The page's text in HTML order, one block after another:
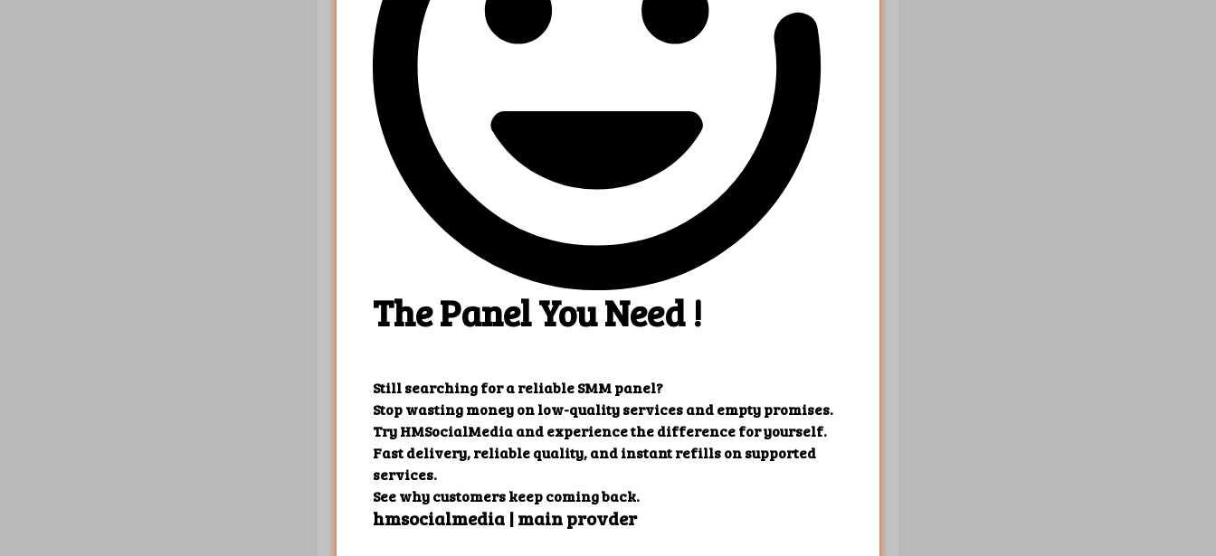
Parameters Description
action
orders Order IDs (separated by a comma, up to 100 IDs)
Example response
        "charge": "0.27819",
        "start_count": "3572",
        "status": "Partial",
        "remains": "157",
        "currency": "USD"
    },
        "charge": "1.44219",
        "start_count": "234",
        "status": "In progress",
        "remains": "10",
        "currency": "USD"
    }